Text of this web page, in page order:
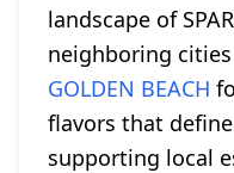
landscape of
neighboring
GOLDEN BEACH
flavors that
supporting local